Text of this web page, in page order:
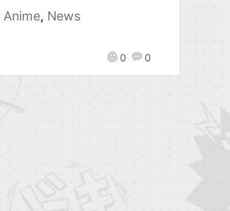
0 0
Anime, News